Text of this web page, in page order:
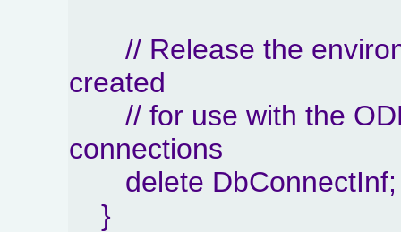
// Release the
created
// for use with the
connections
delete DbConnectInf;
}